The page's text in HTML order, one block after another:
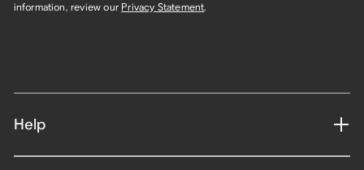
information, review our Privacy Statement.
Help